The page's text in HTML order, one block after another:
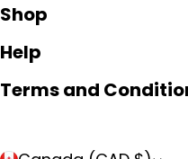
Shop
Help
Terms and